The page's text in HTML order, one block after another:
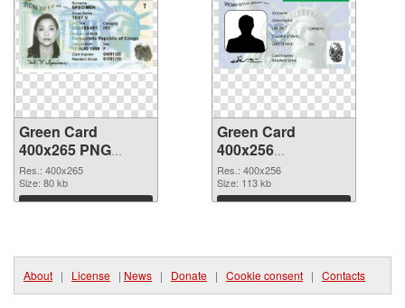
Green Card
400x265 PNG
cutout
Res.: 400x265
Size: 80 kb
Download
Green Card
400x256
transparent PNG
graphic
Res.: 400x256
Size: 113 kb
Download
About | License | News | Donate | Cookie consent | Contacts